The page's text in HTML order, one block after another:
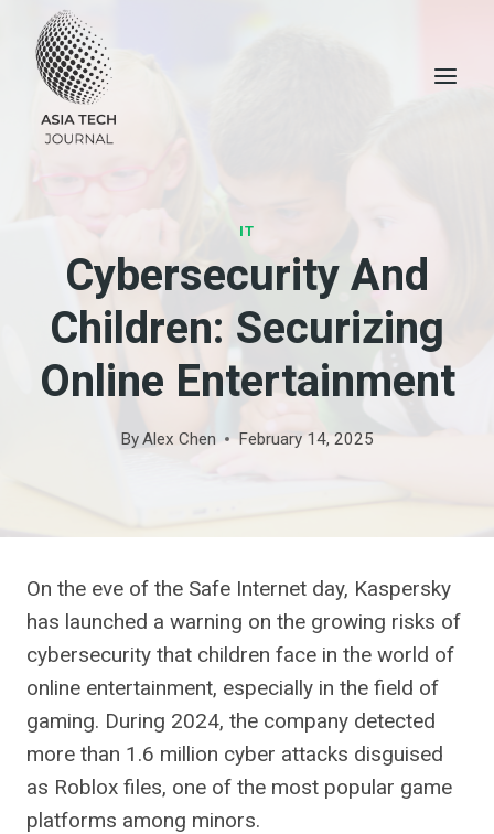
content
IT
Cybersecurity And
Children: Securizing
Online Entertainment
ByAlex Chen February 14, 2025
On the eve of the Safe Internet day, Kaspersky
has launched a warning on the growing risks of
cybersecurity that children face in the world of
online entertainment, especially in the field of
gaming. During 2024, the company detected
more than 1.6 million cyber attacks disguised
as Roblox files, one of the most popular game
platforms among minors.